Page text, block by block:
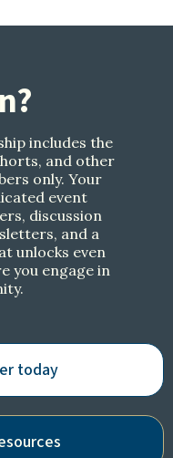
includes the
and other
only. Your
event
discussion
and a
unlocks even
you engage in
today